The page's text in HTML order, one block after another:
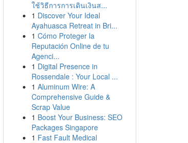
ใช้วิธีการการเดินเงินส...
1 Discover Your Ideal
Ayahuasca Retreat in Bri...
1 Cómo Proteger la
Reputación Online de tu
Agenci...
1 Digital Presence in
Rossendale : Your Local ...
1 Aluminum Wire: A
Comprehensive Guide &
Scrap Value
1 Boost Your Business: SEO
Packages Singapore
1 Fast Fault Medical